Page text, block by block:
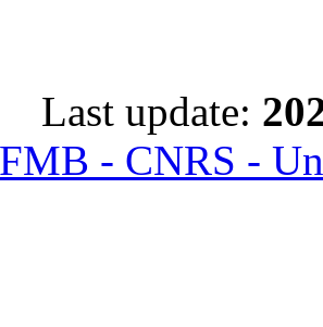
Last update:
- CNRS -